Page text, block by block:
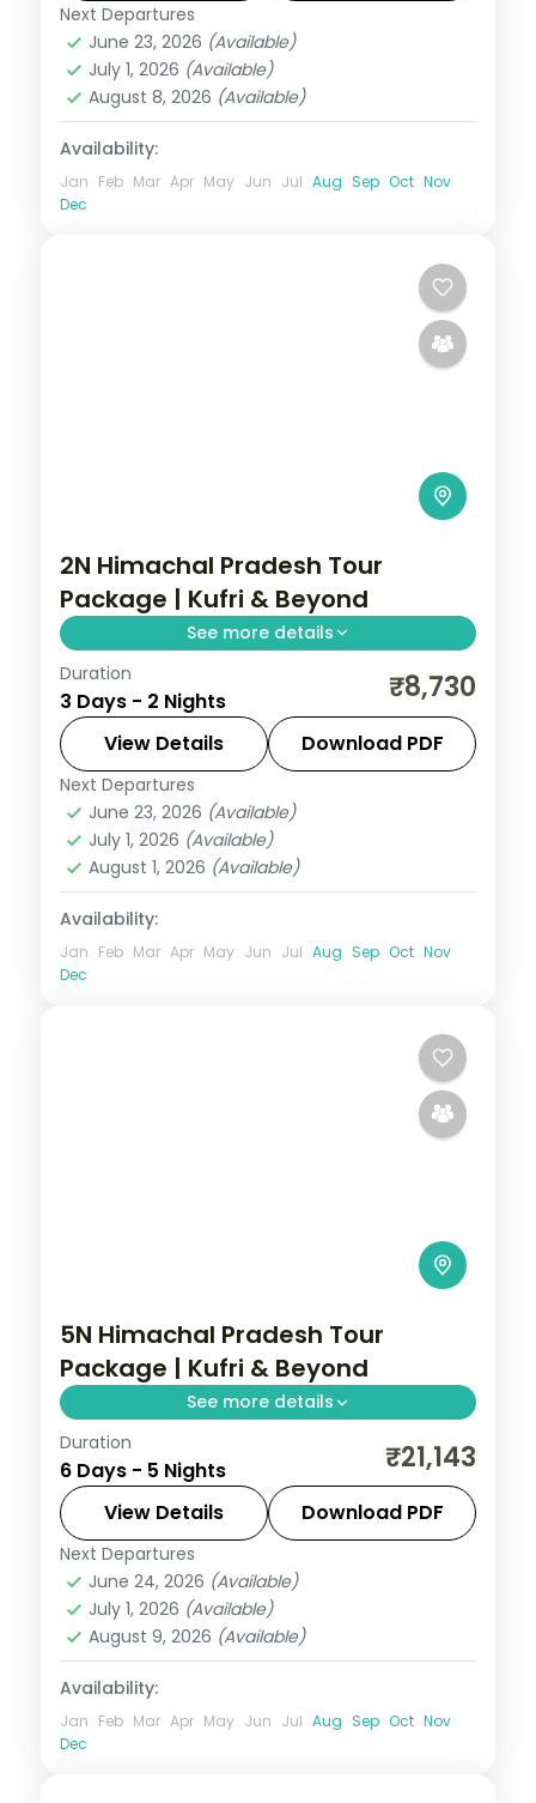
Himachal Pradesh
Amritsar → Return
2 People
Next Departures
June 23, 2026 (Available)
July 1, 2026 (Available)
August 8, 2026 (Available)
Availability:
Jan Feb Mar Apr May Jun Jul Aug Sep Oct Nov
Dec
2N Himachal Pradesh Tour
Package | Kufri & Beyond
See more details
2 nights across Kufri, with 3-star stays,
daily breakfast and private transfers
handled end to end.
Himachal Pradesh
2 People
Duration
3 Days - 2 Nights ₹8,730
View Details Download PDF
Next Departures
June 23, 2026 (Available)
July 1, 2026 (Available)
August 1, 2026 (Available)
Availability:
Jan Feb Mar Apr May Jun Jul Aug Sep Oct Nov
Dec
5N Himachal Pradesh Tour
Package | Kufri & Beyond
See more details
5 nights across Kufri and Manali, with 4-
star stays, daily breakfast and private
transfers handled end to end.
Himachal Pradesh
2 People
Duration
6 Days - 5 Nights ₹21,143
View Details Download PDF
Next Departures
June 24, 2026 (Available)
July 1, 2026 (Available)
August 9, 2026 (Available)
Availability:
Jan Feb Mar Apr May Jun Jul Aug Sep Oct Nov
Dec